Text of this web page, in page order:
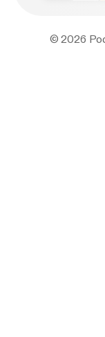
© 2026